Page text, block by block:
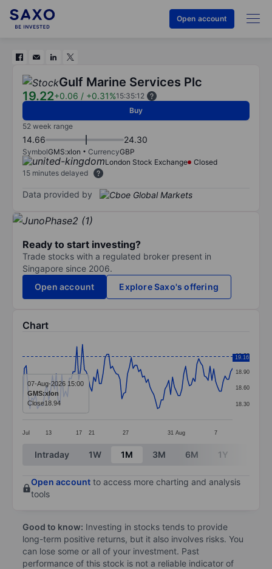
Open account
Gulf Marine Services Plc
19.22+0.06 / +0.31%15:35:12
Buy
52 week range
14.66 24.30
SymbolGMS:xlon CurrencyGBP
London Stock Exchange
Closed
15 minutes delayed
Data provided by
Ready to start investing?
Trade stocks with a regulated broker present in
Singapore since 2006.
Open account
Explore Saxo's offering
Chart
Line chart with 113 data points.
The chart has 1 X axis displaying categories.
The chart has 1 Y axis displaying values. Data
Jul 13 17 21 27 31 Aug 7
18.30
18.60
18.90
19.20
19.16
07-Aug-2026 15:00
GMS:xlon
Close18.94
End of interactive chart.
Intraday 1W 1M 3M 6M 1Y
Open account to access more charting and analysis
tools
Good to know: Investing in stocks tends to provide
long-term positive returns, but it also involves risks. You
can lose some or all of your investment. Past
performance of this stock is not a reliable indicator of